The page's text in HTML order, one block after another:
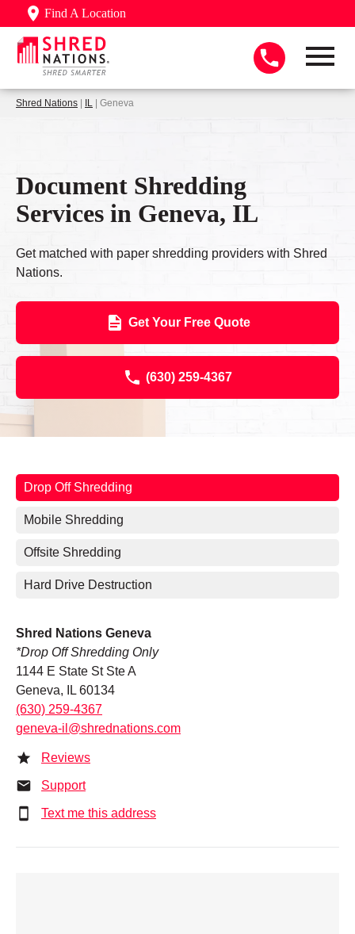
Find A Location
Shred Nations | IL | Geneva
Document Shredding
Services in Geneva, IL
Get matched with paper shredding providers with Shred
Nations.
Get Your Free Quote
(630) 259-4367
Drop Off Shredding
Mobile Shredding
Offsite Shredding
Hard Drive Destruction
Shred Nations Geneva
*Drop Off Shredding Only
1144 E State St Ste A
Geneva, IL 60134
(630) 259-4367
geneva-il@shrednations.com
Reviews
Support
Text me this address